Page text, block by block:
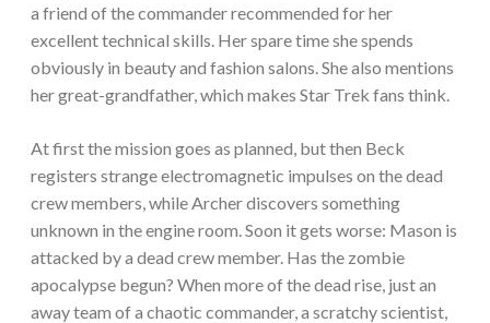
a friend of the commander recommended for her
excellent technical skills. Her spare time she spends
obviously in beauty and fashion salons. She also mentions
her great-grandfather, which makes Star Trek fans think.
At first the mission goes as planned, but then Beck
registers strange electromagnetic impulses on the dead
crew members, while Archer discovers something
unknown in the engine room. Soon it gets worse: Mason is
attacked by a dead crew member. Has the zombie
apocalypse begun? When more of the dead rise, just an
away team of a chaotic commander, a scratchy scientist,